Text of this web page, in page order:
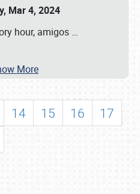
Mar 4, 2024
hour, amigos …
More
14 15 16
17